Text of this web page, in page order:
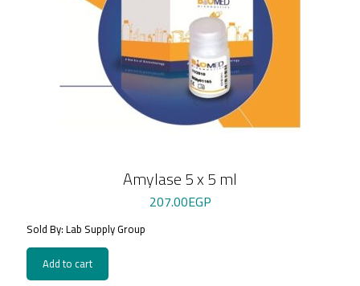
Amylase 5 x 5 ml
207.00EGP
Sold By: Lab Supply Group
Add to cart